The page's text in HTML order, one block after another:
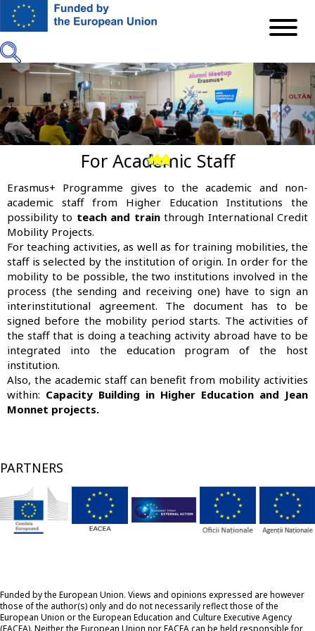
Skip
content
For Academic Staff
Erasmus+ Programme gives to the academic and non-
academic staff from Higher Education Institutions the
possibility to teach and trainthrough International Credit
Mobility Projects.
For teaching activities, as well as for training mobilities, the
staff is selected by the institution of origin. In order for the
mobility to be possible, the two institutions involved in the
process (the sending and receiving one) have to sign an
interinstitutional agreement. The document has to be
signed before the mobility period starts. The activities of
the staff that is doing a teaching activity abroad have to be
integrated into the education program of the host
institution.
Also, the academic staff can benefit from mobility activities
within: Capacity Building in Higher Education and Jean
Monnet projects.
PARTNERS
Funded by the European Union. Views and opinions expressed are however
those of the author(s) only and do not necessarily reflect those of the
European Union or the European Education and Culture Executive Agency
(EACEA). Neither the European Union nor EACEA can be held responsible for